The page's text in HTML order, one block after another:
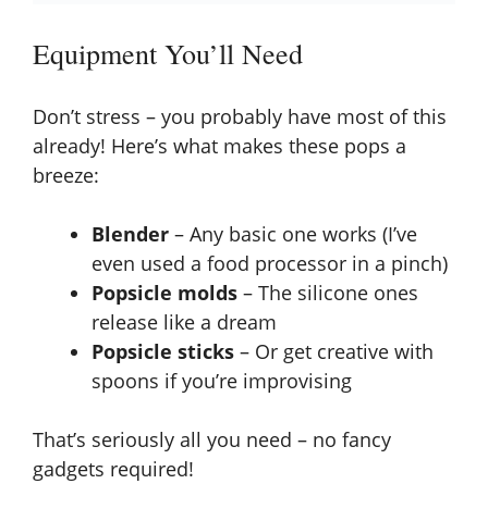
Equipment You’ll Need
Don’t stress – you probably have most of this
already! Here’s what makes these pops a
breeze:
Blender – Any basic one works (I’ve
even used a food processor in a pinch)
Popsicle molds – The silicone ones
release like a dream
Popsicle sticks – Or get creative with
spoons if you’re improvising
That’s seriously all you need – no fancy
gadgets required!